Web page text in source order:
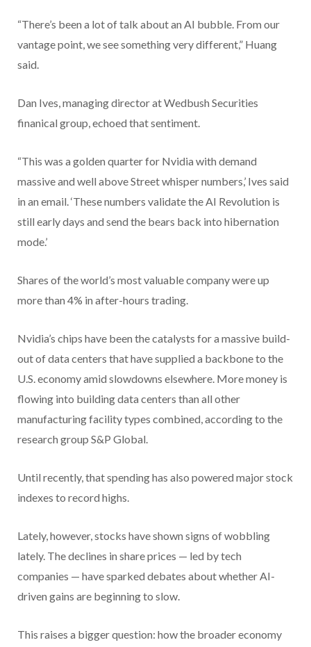
“There’s been a lot of talk about an AI bubble. From our
vantage point, we see something very different,” Huang
said.
Dan Ives, managing director at Wedbush Securities
finanical group, echoed that sentiment.
“This was a golden quarter for Nvidia with demand
massive and well above Street whisper numbers,’ Ives said
in an email. ‘These numbers validate the AI Revolution is
still early days and send the bears back into hibernation
mode.’
Shares of the world’s most valuable company were up
more than 4% in after-hours trading.
Nvidia’s chips have been the catalysts for a massive build-
out of data centers that have supplied a backbone to the
U.S. economy amid slowdowns elsewhere. More money is
flowing into building data centers than all other
manufacturing facility types combined, according to the
research group S&P Global.
Until recently, that spending has also powered major stock
indexes to record highs.
Lately, however, stocks have shown signs of wobbling
lately. The declines in share prices — led by tech
companies — have sparked debates about whether AI-
driven gains are beginning to slow.
This raises a bigger question: how the broader economy